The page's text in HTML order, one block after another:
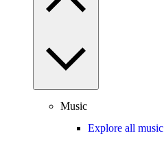
Music
Explore all music